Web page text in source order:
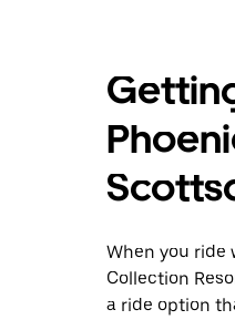
When you ride
Collection
a ride option